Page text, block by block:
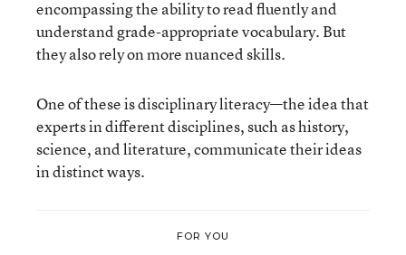
encompassing the ability to read fluently and
understand grade-appropriate vocabulary. But
they also rely on more nuanced skills.
One of these is disciplinary literacy—the idea that
experts in different disciplines, such as history,
science, and literature, communicate their ideas
in distinct ways.
FOR YOU